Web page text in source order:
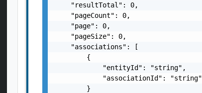
    "resultTotal": 0,
    "pageCount": 0,
    "page": 0,
    "pageSize": 0,
    "associations": [
        {
            "entityId": "string",
            "associationId": "string"
        }